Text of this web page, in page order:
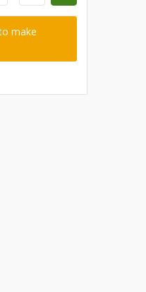
make